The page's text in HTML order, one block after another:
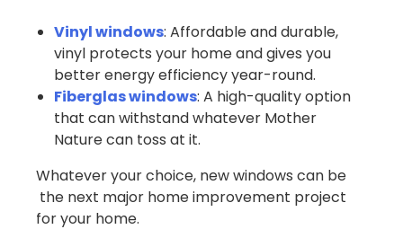
Vinyl windows: Affordable and durable,
vinyl protects your home and gives you
better energy efficiency year-round.
Fiberglas windows: A high-quality option
that can withstand whatever Mother
Nature can toss at it.
Whatever your choice, new windows can be
the next major home improvement project
for your home.